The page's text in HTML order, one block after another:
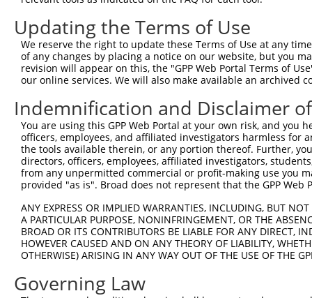
Sequence Information
Target Sequence:
GCAAATGAGTTTCGCTGTTAT
Hairpin Sequence:
Oligo design for arrayed cloning:
Forward sequence:
5'-
Reverse sequence:
5'-
Other clones with same target
(none)
Updating the Terms of Use
We reserve the right to update these Terms of Use at any
of any changes by placing a notice on our website, but you
revision will appear on this, the "GPP Web Portal Terms of
our online services. We will also make available an archived
Indemnification and Disclaimer
You are using this GPP Web Portal at your own risk, and
officers, employees, and affiliated investigators harmless for
the tools available therein, or any portion thereof. Further,
directors, officers, employees, affiliated investigators,
from any unpermitted commercial or profit-making use you
provided "as is". Broad does not represent that the GPP
ANY EXPRESS OR IMPLIED WARRANTIES, INCLUDING, BUT
A PARTICULAR PURPOSE, NONINFRINGEMENT, OR THE
BROAD OR ITS CONTRIBUTORS BE LIABLE FOR ANY DIRECT,
HOWEVER CAUSED AND ON ANY THEORY OF LIABILITY,
OTHERWISE) ARISING IN ANY WAY OUT OF THE USE OF THE
Governing Law
Contact Us |Terms and Conditions